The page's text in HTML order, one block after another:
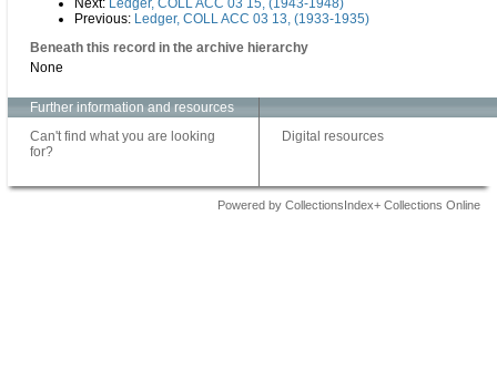
Next: Ledger, COLL ACC 03 15, (1943-1948)
Previous: Ledger, COLL ACC 03 13, (1933-1935)
Beneath this record in the archive hierarchy
None
Further information and resources
Can't find what you are looking
for?
Digital resources
Powered by CollectionsIndex+ Collections Online